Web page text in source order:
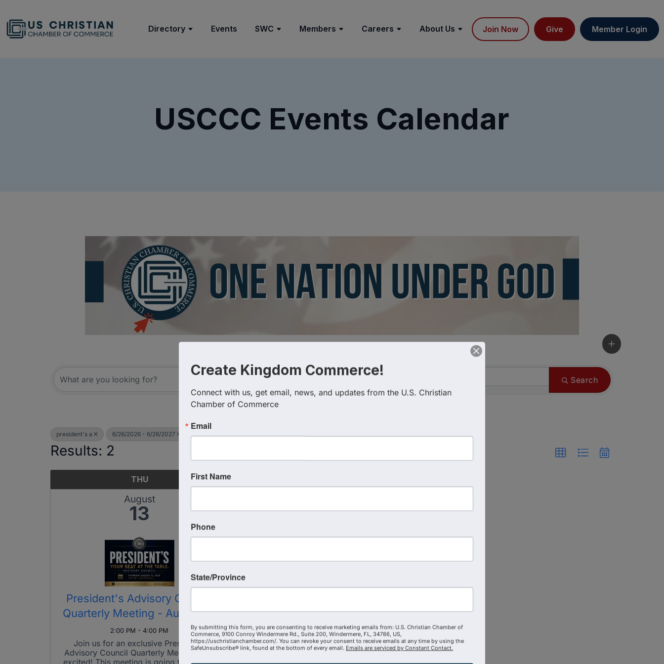
Directory Events SWC Members Careers About Us Join Now Give Member Login
USCCC Events Calendar
Categories Search
president's a 6/26/2026 - 6/26/2027
Results: 2
THU
August
13
President's Advisory Council
Quarterly Meeting - Aug 2026
2:00 PM - 4:00 PM
Join us for an exclusive President's
Advisory Council Quarterly Meeting! Get
excited! This meeting is going to be a lot
1
Quarterly Meeting - Dec 2026
2:00 PM - 4:00 PM
Join us for an exclusive President's
Advisory Council Quarterly Meeting! Get
excited! This meeting is going to be a lot
Create Kingdom Commerce!
Connect with us, get email, news, and updates from the U.S. Christian
Chamber of Commerce
Email
First Name
Phone
State/Province
By submitting this form, you are consenting to receive marketing emails from: U.S. Christian Chamber of
Commerce, 9100 Conroy Windermere Rd., Suite 200, Windermere, FL, 34786, US,
https://uschristianchamber.com/. You can revoke your consent to receive emails at any time by using the
SafeUnsubscribe® link, found at the bottom of every email. Emails are serviced by Constant Contact.